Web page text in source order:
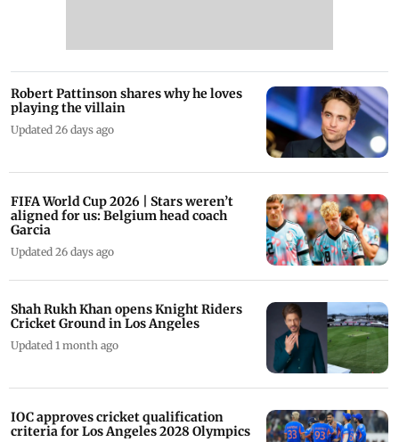
Robert Pattinson shares why he loves
Updated 26 days ago
FIFA World Cup 2026 | Stars weren’t
Garcia
Updated 26 days ago
Shah Rukh Khan opens Knight Riders
Updated 1 month ago